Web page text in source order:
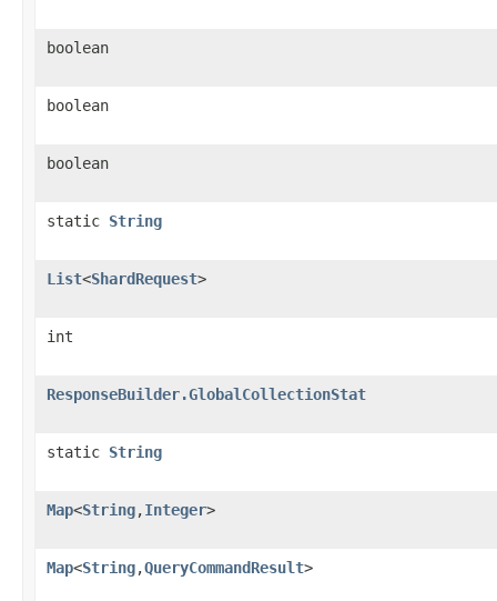
boolean
boolean
boolean
static String
List<ShardRequest>
int
ResponseBuilder.GlobalCollectionStat
static String
Map<String,Integer>
Map<String,QueryCommandResult>